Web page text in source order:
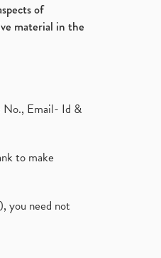
of
material in the
No., Email- Id &
to make
you need not